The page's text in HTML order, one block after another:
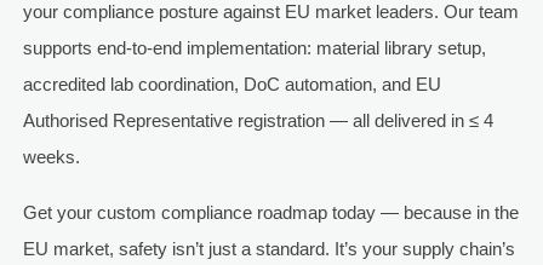
your compliance posture against EU market leaders. Our team
supports end-to-end implementation: material library setup,
accredited lab coordination, DoC automation, and EU
Authorised Representative registration — all delivered in ≤ 4
weeks.
Get your custom compliance roadmap today — because in the
EU market, safety isn’t just a standard. It’s your supply chain’s